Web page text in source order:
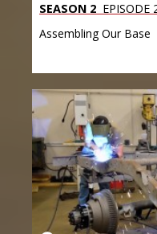
SEASON 2 EPISODE
Assembling Our Base